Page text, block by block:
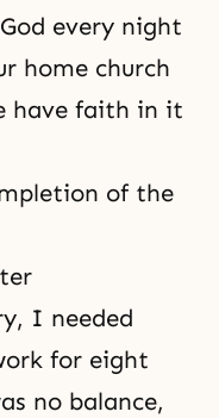
every night
home church
have faith in it
of the
I needed
for eight
no balance,